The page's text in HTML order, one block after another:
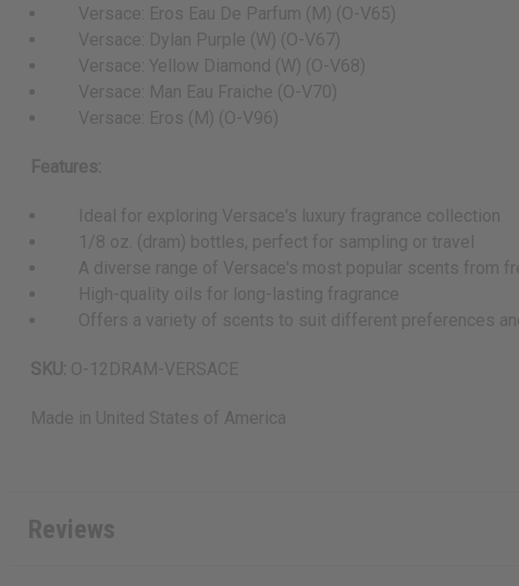
Versace: Eros Eau De Parfum (M) (O-V65)
Versace: Dylan Purple (W) (O-V67)
Versace: Yellow Diamond (W) (O-V68)
Versace: Man Eau Fraiche (O-V70)
Versace: Eros (M) (O-V96)
Features:
Ideal for exploring Versace's luxury fragrance collection
1/8 oz. (dram) bottles, perfect for sampling or travel
A diverse range of Versace's most popular scents from
High-quality oils for long-lasting fragrance
Offers a variety of scents to suit different preferences
SKU: O-12DRAM-VERSACE
Made in United States of America
Reviews